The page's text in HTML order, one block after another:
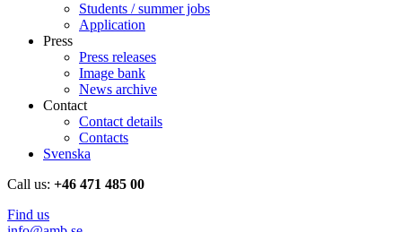
Students / summer jobs
Application
Press
Press releases
Image bank
News archive
Contact
Contact details
Contacts
Svenska
Call us: +46 471 485 00
Find us